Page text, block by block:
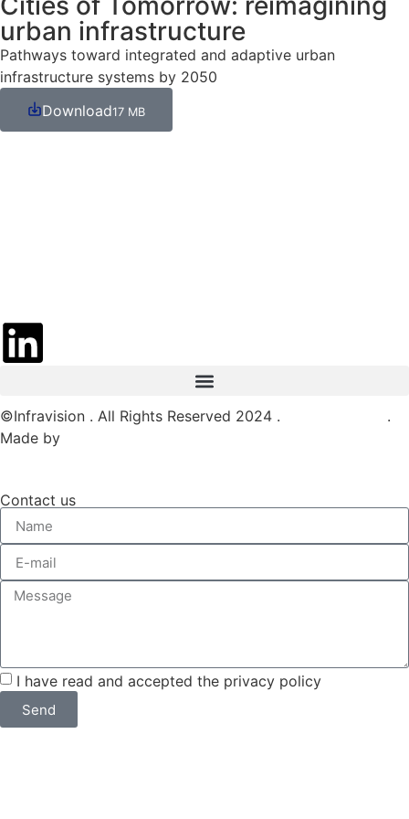
urban infrastructure
Pathways toward integrated and adaptive urban
infrastructure systems by 2050
Download17 MB
©Infravision . All Rights Reserved 2024 .
.
Made by
Contact us
I have read and accepted the privacy policy
Send